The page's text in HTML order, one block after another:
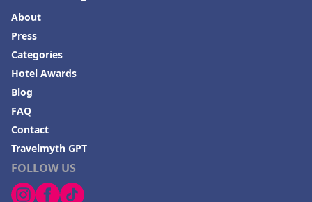
FOLLOW US
About
Press
Categories
Hotel Awards
Blog
FAQ
Contact
Travelmyth GPT